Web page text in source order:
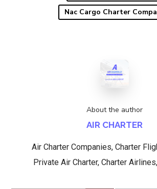
Nac Cargo Charter
About the author
AIR CHARTER
Air Charter Companies, Charter
Private Air Charter, Charter